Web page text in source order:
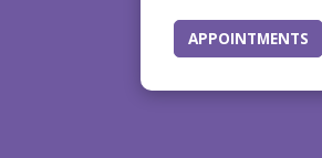
APPOINTMENTS